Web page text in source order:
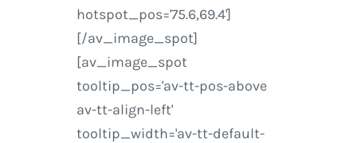
hotspot_pos='75.6,69.4']
[/av_image_spot]
[av_image_spot
tooltip_pos='av-tt-pos-above
av-tt-align-left'
tooltip_width='av-tt-default-